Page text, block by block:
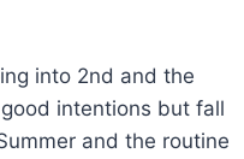
into 2nd and the
intentions but fall
and the routine